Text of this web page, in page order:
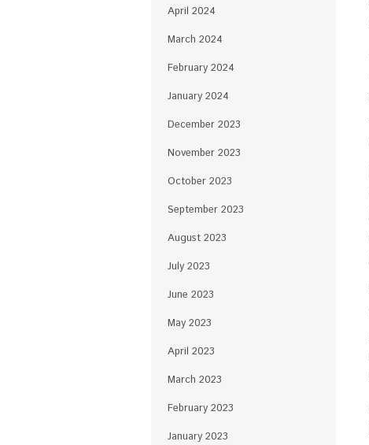
April 2024
March 2024
February 2024
January 2024
December 2023
November 2023
October 2023
September 2023
August 2023
July 2023
June 2023
May 2023
April 2023
March 2023
February 2023
January 2023